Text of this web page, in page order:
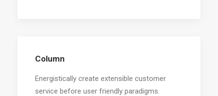
Column
Energistically create extensible customer
service before user friendly paradigms.